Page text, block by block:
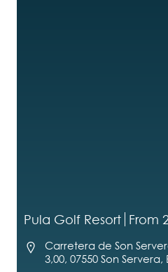
Pula Golf Resort From
Carretera de Son
3,00, 07550 Son